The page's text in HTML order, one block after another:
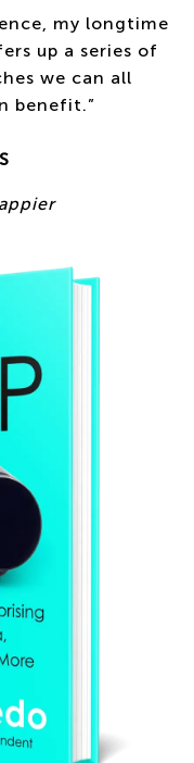
my longtime
up a series of
we can all
benefit.”